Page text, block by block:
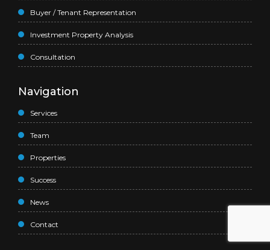
Buyer / Tenant Representation
Investment Property Analysis
Consultation
Navigation
Services
Team
Properties
Success
News
Contact